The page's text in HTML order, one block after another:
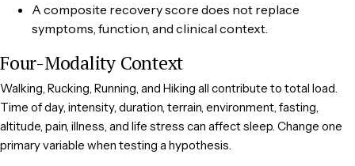
A composite recovery score does not replace
symptoms, function, and clinical context.
Four-Modality Context
Walking, Rucking, Running, and Hiking all contribute to total load.
Time of day, intensity, duration, terrain, environment, fasting,
altitude, pain, illness, and life stress can affect sleep. Change one
primary variable when testing a hypothesis.